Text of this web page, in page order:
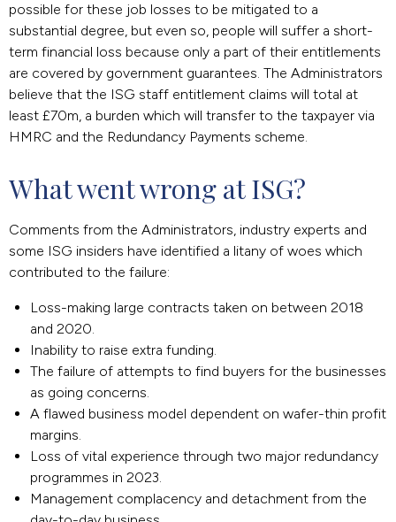
possible for these job losses to be mitigated to a
substantial degree, but even so, people will suffer a short-
term financial loss because only a part of their entitlements
are covered by government guarantees. The Administrators
believe that the ISG staff entitlement claims will total at
least £70m, a burden which will transfer to the taxpayer via
HMRC and the Redundancy Payments scheme.
What went wrong at ISG?
Comments from the Administrators, industry experts and
some ISG insiders have identified a litany of woes which
contributed to the failure:
Loss-making large contracts taken on between 2018
and 2020.
Inability to raise extra funding.
The failure of attempts to find buyers for the businesses
as going concerns.
A flawed business model dependent on wafer-thin profit
margins.
Loss of vital experience through two major redundancy
programmes in 2023.
Management complacency and detachment from the